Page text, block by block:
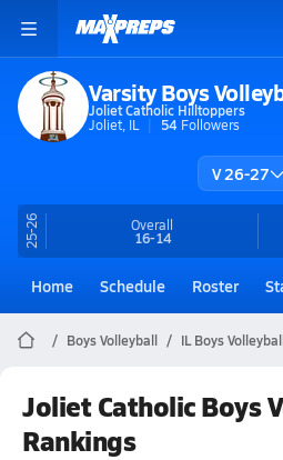
Varsity Boys
Joliet Catholic Hilltoppers
Joliet, IL
54 Followers
V 26-27
25-26 Overall
16-14
Home Schedule Roster
Boys Volleyball IL Boys
Joliet Catholic Boys
Rankings